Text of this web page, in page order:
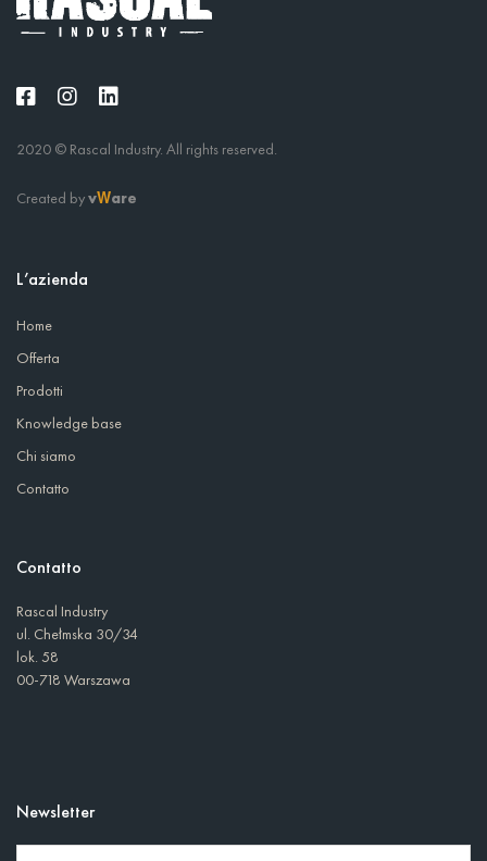
2020 © Rascal Industry. All rights reserved.
Created byvWare
L’azienda
Home
Offerta
Prodotti
Knowledge base
Chi siamo
Contatto
Contatto
Rascal Industry
ul. Chełmska 30/34
lok. 58
00-718 Warszawa
Newsletter